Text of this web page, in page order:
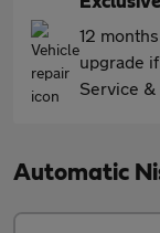
12
upgrade
Service &
Automatic